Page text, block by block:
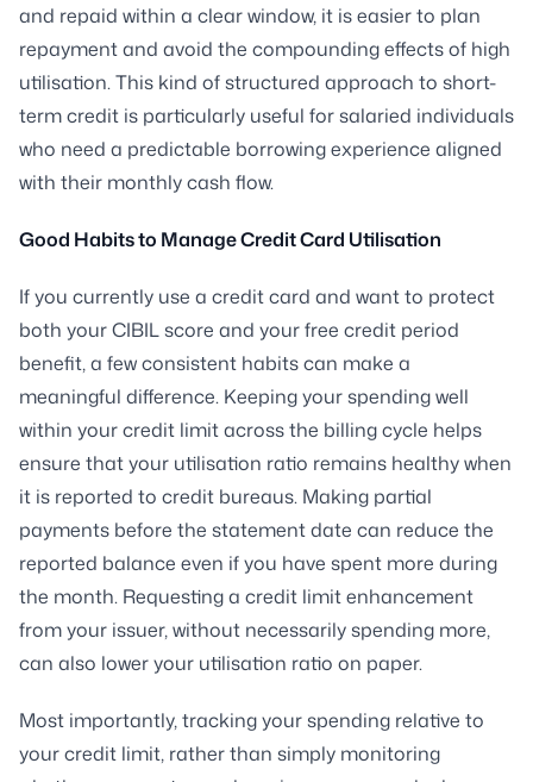
and repaid within a clear window, it is easier to plan
repayment and avoid the compounding effects of high
utilisation. This kind of structured approach to short-
term credit is particularly useful for salaried individuals
who need a predictable borrowing experience aligned
with their monthly cash flow.
Good Habits to Manage Credit Card Utilisation
If you currently use a credit card and want to protect
both your CIBIL score and your free credit period
benefit, a few consistent habits can make a
meaningful difference. Keeping your spending well
within your credit limit across the billing cycle helps
ensure that your utilisation ratio remains healthy when
it is reported to credit bureaus. Making partial
payments before the statement date can reduce the
reported balance even if you have spent more during
the month. Requesting a credit limit enhancement
from your issuer, without necessarily spending more,
can also lower your utilisation ratio on paper.
Most importantly, tracking your spending relative to
your credit limit, rather than simply monitoring